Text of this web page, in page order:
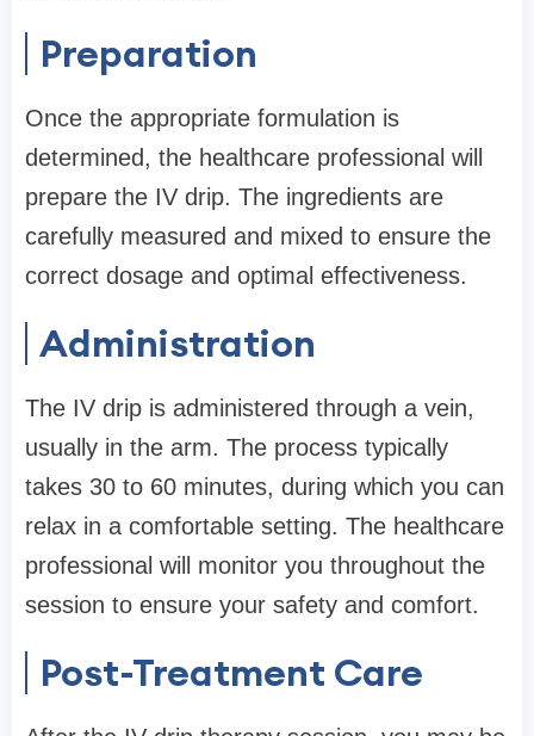
Preparation
Once the appropriate formulation is
determined, the healthcare professional will
prepare the IV drip. The ingredients are
carefully measured and mixed to ensure the
correct dosage and optimal effectiveness.
Administration
The IV drip is administered through a vein,
usually in the arm. The process typically
takes 30 to 60 minutes, during which you can
relax in a comfortable setting. The healthcare
professional will monitor you throughout the
session to ensure your safety and comfort.
Post-Treatment Care